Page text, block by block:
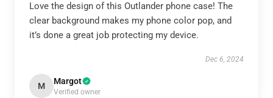
Love the design of this Outlander phone case! The
clear background makes my phone color pop, and
it’s done a great job protecting my device.
Dec 6, 2024
M Margot
Verified owner